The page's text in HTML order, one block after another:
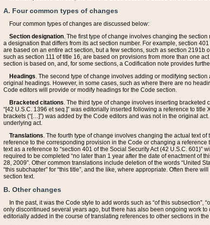
A. Four common types of changes
Four common types of changes are discussed below:
Section designation. The first type of change involves changing the
a designation that differs from its act section number. For example, section
are based on an entire act section, but a few sections, such as section
such as section 111 of title 16, are based on provisions from more than one
section is based on, and, for some sections, a Codification note provides
Headings. The second type of change involves adding or modifying
original headings. However, in some cases, such as where there are no
Code editors will provide or modify headings for the Code section.
Bracketed citations. The third type of change involves inserting bracketed
“[42 U.S.C. 1396 et seq.]” was editorially inserted following a reference to
brackets (“[…]”) was added by the Code editors and was not in the original
underlying act.
Translations. The fourth type of change involves changing the actual text
reference to the corresponding provision in the Code or changing a
text as a reference to “section 401 of the Social Security Act (42 U.S.C.
required to be completed “no later than 1 year after the date of enactment of
28, 2009”. Other common translations include deletion of the words “United
“this subchapter” for “this title”, and the like, where appropriate. Often there
section text.
B. Other changes
In the past, it was the Code style to add words such as “of this
only discontinued several years ago, but there has also been ongoing work
editorially added in the course of translating references to other sections in